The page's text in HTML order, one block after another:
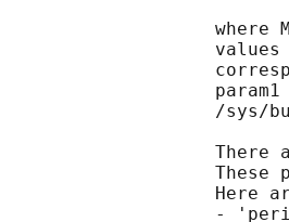
where
/sys/
There
These
Here
-